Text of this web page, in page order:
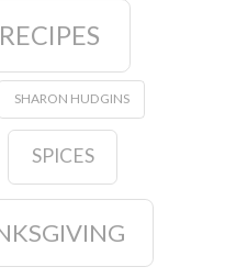
RECIPES
SHARON HUDGINS
SPICES